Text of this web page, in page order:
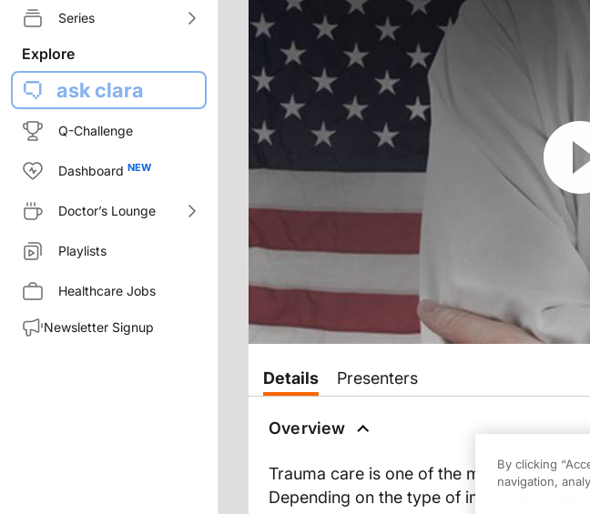
Series
Explore
ask clara
Q-Challenge
Dashboard
Doctor’s Lounge
Playlists
Healthcare Jobs
Newsletter Signup
Resume
Details Presenters
Overview
Trauma care is one of the most complex
Depending on the type of injury
By clicking
navigation,